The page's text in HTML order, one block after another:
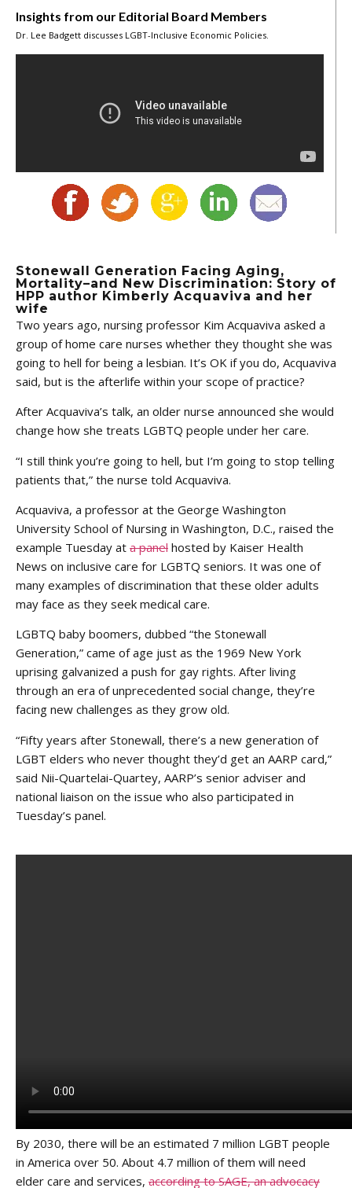
Insights from our Editorial Board Members
Dr. Lee Badgett discusses LGBT-Inclusive Economic Policies.
Stonewall Generation Facing Aging,
Mortality–and New Discrimination: Story of
HPP author Kimberly Acquaviva and her
wife
Two years ago, nursing professor Kim Acquaviva asked a
group of home care nurses whether they thought she was
going to hell for being a lesbian. It’s OK if you do, Acquaviva
said, but is the afterlife within your scope of practice?
After Acquaviva’s talk, an older nurse announced she would
change how she treats LGBTQ people under her care.
“I still think you’re going to hell, but I’m going to stop telling
patients that,” the nurse told Acquaviva.
Acquaviva, a professor at the George Washington
University School of Nursing in Washington, D.C., raised the
example Tuesday at a panel hosted by Kaiser Health
News on inclusive care for LGBTQ seniors. It was one of
many examples of discrimination that these older adults
may face as they seek medical care.
LGBTQ baby boomers, dubbed “the Stonewall
Generation,” came of age just as the 1969 New York
uprising galvanized a push for gay rights. After living
through an era of unprecedented social change, they’re
facing new challenges as they grow old.
“Fifty years after Stonewall, there’s a new generation of
LGBT elders who never thought they’d get an AARP card,”
said Nii-Quartelai-Quartey, AARP’s senior adviser and
national liaison on the issue who also participated in
Tuesday’s panel.
By 2030, there will be an estimated 7 million LGBT people
in America over 50. About 4.7 million of them will need
elder care and services, according to SAGE, an advocacy